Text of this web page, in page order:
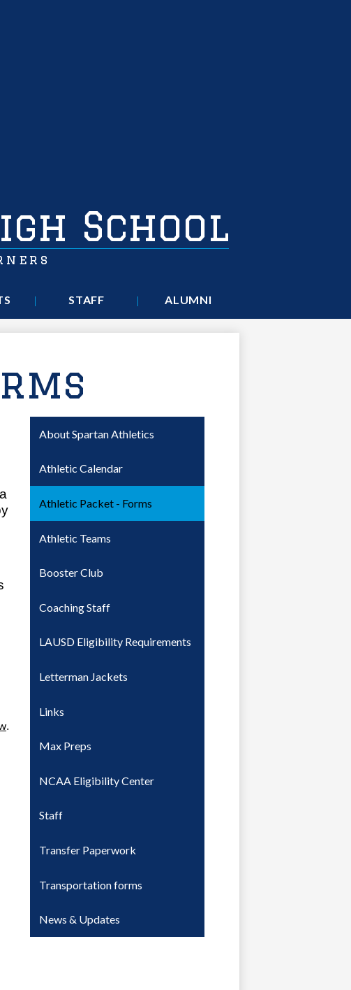
School
STAFF ALUMNI
.
About Spartan Athletics
Athletic Calendar
Athletic Packet - Forms
Athletic Teams
Booster Club
Coaching Staff
LAUSD Eligibility Requirements
Letterman Jackets
Links
Max Preps
NCAA Eligibility Center
Staff
Transfer Paperwork
Transportation forms
News & Updates